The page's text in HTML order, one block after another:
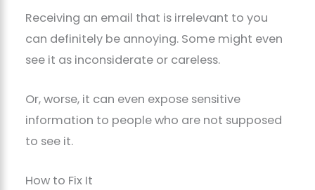
Receiving an email that is irrelevant to you
can definitely be annoying. Some might even
see it as inconsiderate or careless.
Or, worse, it can even expose sensitive
information to people who are not supposed
to see it.
How to Fix It